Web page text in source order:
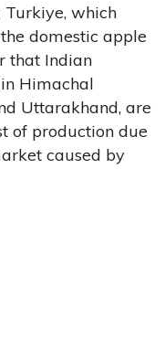
Turkiye, which
domestic apple
that Indian
Himachal
Uttarakhand, are
of production due
caused by